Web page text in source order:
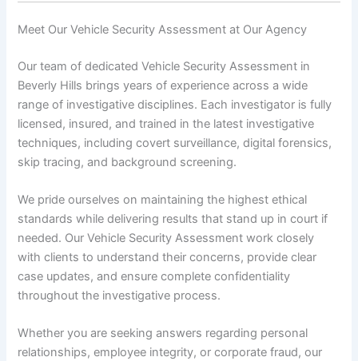
Meet Our Vehicle Security Assessment at Our Agency
Our team of dedicated Vehicle Security Assessment in
Beverly Hills brings years of experience across a wide
range of investigative disciplines. Each investigator is fully
licensed, insured, and trained in the latest investigative
techniques, including covert surveillance, digital forensics,
skip tracing, and background screening.
We pride ourselves on maintaining the highest ethical
standards while delivering results that stand up in court if
needed. Our Vehicle Security Assessment work closely
with clients to understand their concerns, provide clear
case updates, and ensure complete confidentiality
throughout the investigative process.
Whether you are seeking answers regarding personal
relationships, employee integrity, or corporate fraud, our